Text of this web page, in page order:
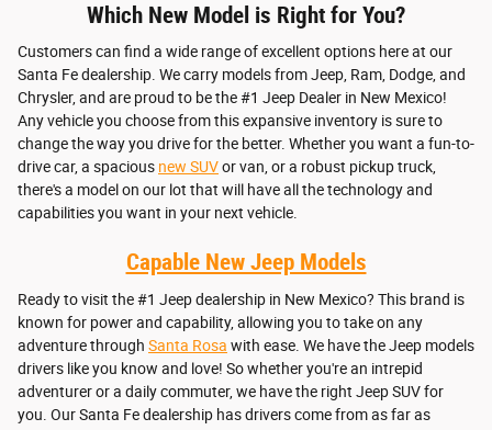
Which New Model is Right for You?
Customers can find a wide range of excellent options here at our
Santa Fe dealership. We carry models from Jeep, Ram, Dodge, and
Chrysler, and are proud to be the #1 Jeep Dealer in New Mexico!
Any vehicle you choose from this expansive inventory is sure to
change the way you drive for the better. Whether you want a fun-to-
drive car, a spacious new SUVor van, or a robust pickup truck,
there's a model on our lot that will have all the technology and
capabilities you want in your next vehicle.
Capable New Jeep Models
Ready to visit the #1 Jeep dealership in New Mexico? This brand is
known for power and capability, allowing you to take on any
adventure through Santa Rosa with ease. We have the Jeep models
drivers like you know and love! So whether you're an intrepid
adventurer or a daily commuter, we have the right Jeep SUV for
you. Our Santa Fe dealership has drivers come from as far as